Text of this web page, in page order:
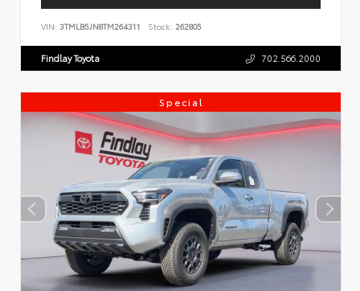
VIN: 3TMLB5JN8TM264311 Stock: 262805
Findlay Toyota 702.566.2000
Special